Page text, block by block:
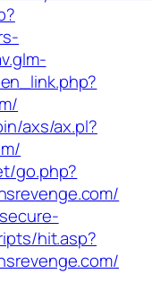
axs/ax.pl?
go.php?
hit.asp?